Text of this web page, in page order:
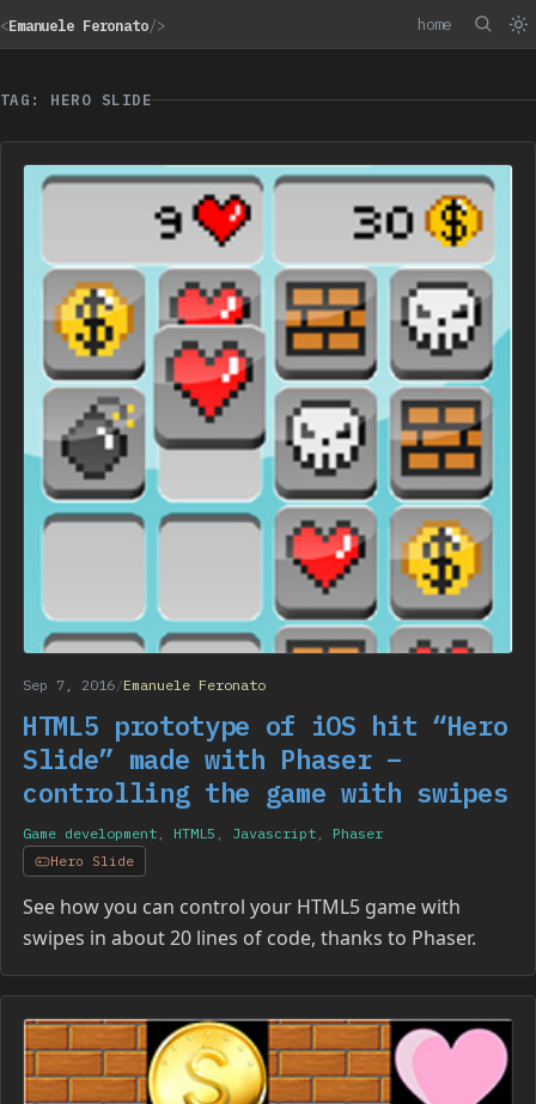
<Emanuele Feronato/> home
TAG: HERO SLIDE
Sep 7, 2016/Emanuele Feronato
HTML5 prototype of iOS hit “Hero
Slide” made with Phaser –
controlling the game with swipes
Game development , HTML5 , Javascript , Phaser
Hero Slide
See how you can control your HTML5 game with
swipes in about 20 lines of code, thanks to Phaser.